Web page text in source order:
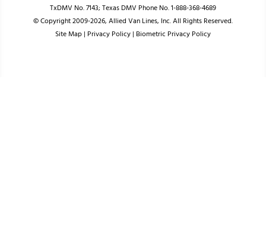
TxDMV No. 7143; Texas DMV Phone No. 1-888-368-4689
© Copyright 2009-2026, Allied Van Lines, Inc. All Rights Reserved.
Site Map| Privacy Policy| Biometric Privacy Policy